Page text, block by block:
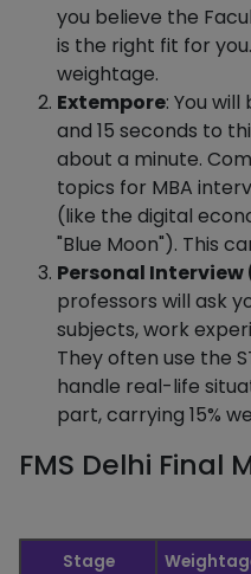
you believe the
is the right fit for
weightage.
Extempore: You
and 15 seconds to
about a minute.
topics for MBA
(like the digital
"Blue Moon"). This
Personal Interview
professors will ask
subjects, work
They often use the
handle real-life
part, carrying 15%
FMS Delhi Final
Stage